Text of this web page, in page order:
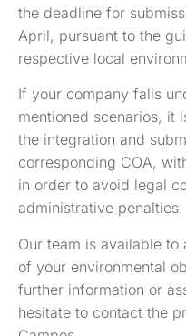
the deadline for
April, pursuant to the
respective local
If your company falls
mentioned scenarios, it
the integration and
corresponding COA,
in order to avoid legal
administrative penalties.
Our team is available
of your environmental
further information or
hesitate to contact the